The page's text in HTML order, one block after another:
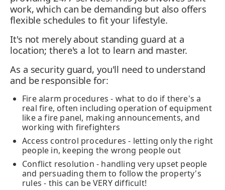
work, which can be demanding but also offers
flexible schedules to fit your lifestyle.
It's not merely about standing guard at a
location; there's a lot to learn and master.
As a security guard, you'll need to understand
and be responsible for:
Fire alarm procedures - what to do if there's a
real fire, often including operation of equipment
like a fire panel, making announcements, and
working with firefighters
Access control procedures - letting only the right
people in, keeping the wrong people out
Conflict resolution - handling very upset people
and persuading them to follow the property's
rules - this can be VERY difficult!